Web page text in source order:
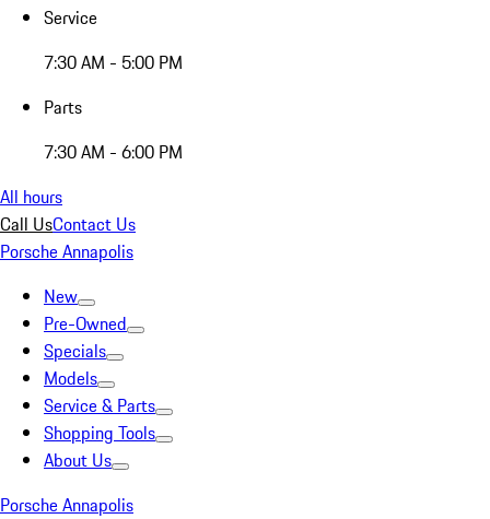
Service
7:30 AM - 5:00 PM
Parts
7:30 AM - 6:00 PM
All hours
Call UsContact Us
Porsche Annapolis
New
Pre-Owned
Specials
Models
Service & Parts
Shopping Tools
About Us
Porsche Annapolis